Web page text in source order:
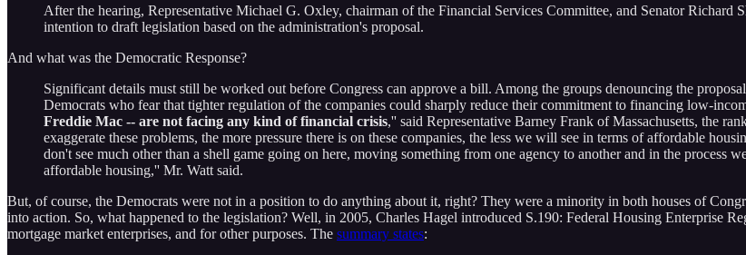
After the hearing, Representative Michael G. Oxley, chairman of the Financial Services Committee, and Senator Richard
intention to draft legislation based on the administration's proposal.
And what was the Democratic Response?
Significant details must still be worked out before Congress can approve a bill. Among the groups denouncing the
Democrats who fear that tighter regulation of the companies could sharply reduce their commitment to financing low-
Freddie Mac -- are not facing any kind of financial crisis,'' said Representative Barney Frank of Massachusetts, the
exaggerate these problems, the more pressure there is on these companies, the less we will see in terms of affordable
don't see much other than a shell game going on here, moving something from one agency to another and in the process
affordable housing,'' Mr. Watt said.
But, of course, the Democrats were not in a position to do anything about it, right? They were a minority in both houses of
into action. So, what happened to the legislation? Well, in 2005, Charles Hagel introduced S.190: Federal Housing Enterprise
mortgage market enterprises, and for other purposes. The summary states: